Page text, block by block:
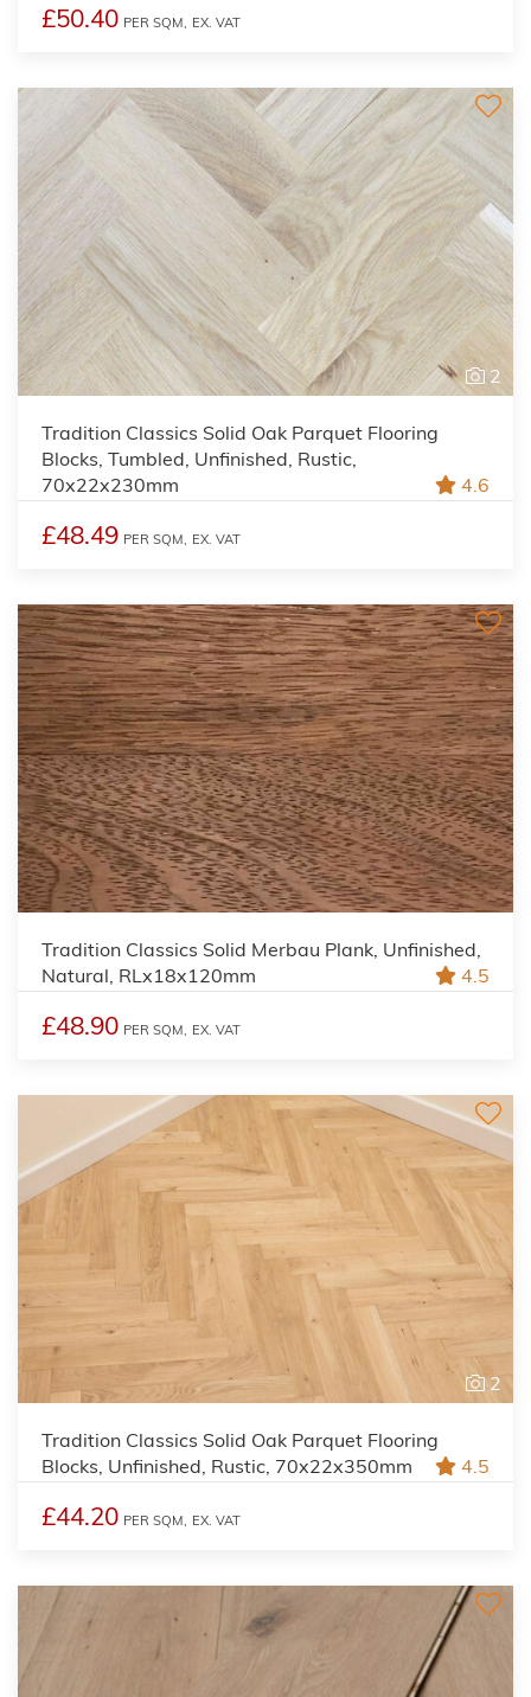
£50.40 PER SQM, EX. VAT
2
Tradition Classics Solid Oak Parquet Flooring
Blocks, Tumbled, Unfinished, Rustic,
70x22x230mm
4.6
£48.49 PER SQM, EX. VAT
Tradition Classics Solid Merbau Plank, Unfinished,
Natural, RLx18x120mm
4.5
£48.90 PER SQM, EX. VAT
2
Tradition Classics Solid Oak Parquet Flooring
Blocks, Unfinished, Rustic, 70x22x350mm
4.5
£44.20 PER SQM, EX. VAT